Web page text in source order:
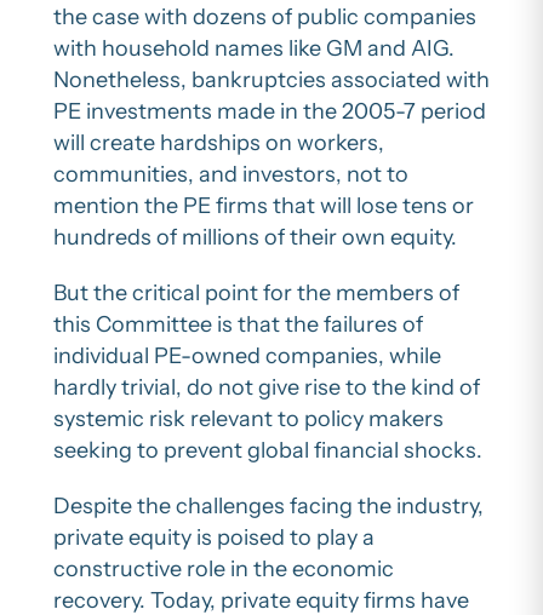
the case with dozens of public companies
with household names like GM and AIG.
Nonetheless, bankruptcies associated with
PE investments made in the 2005-7 period
will create hardships on workers,
communities, and investors, not to
mention the PE firms that will lose tens or
hundreds of millions of their own equity.
But the critical point for the members of
this Committee is that the failures of
individual PE-owned companies, while
hardly trivial, do not give rise to the kind of
systemic risk relevant to policy makers
seeking to prevent global financial shocks.
Despite the challenges facing the industry,
private equity is poised to play a
constructive role in the economic
recovery. Today, private equity firms have